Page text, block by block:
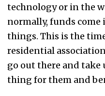
technology or in the
normally, funds come
things. This is the
residential
go out there and
thing for them and